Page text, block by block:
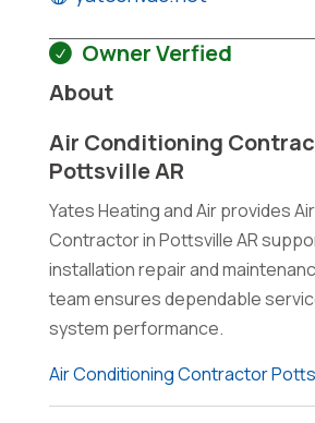
Owner Verfied
About
Air Conditioning
Pottsville AR
Yates Heating and Air provides
Contractor in Pottsville AR
installation repair and
team ensures dependable
system performance.
Air Conditioning Contractor